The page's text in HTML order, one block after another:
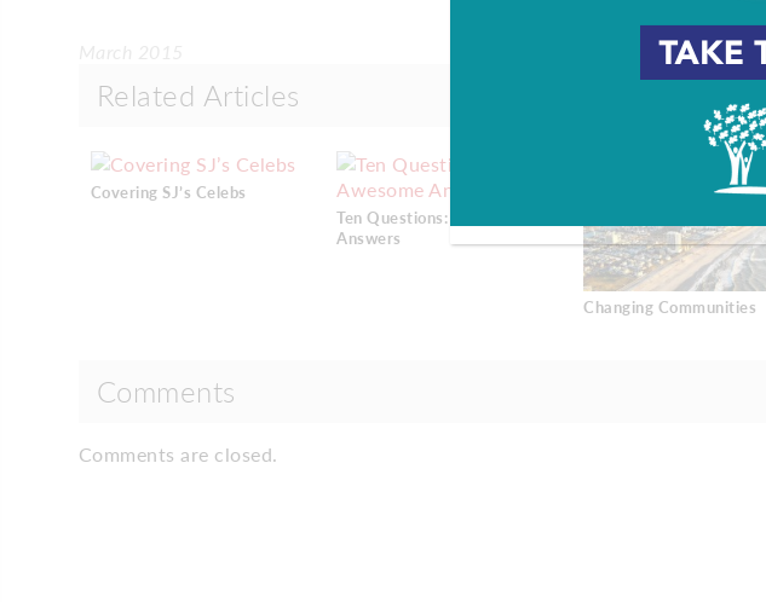
Related Articles
Covering SJ’s Celebs
Ten Questions: Awesome
Answers
Changing Communities
Comments
Comments are closed.